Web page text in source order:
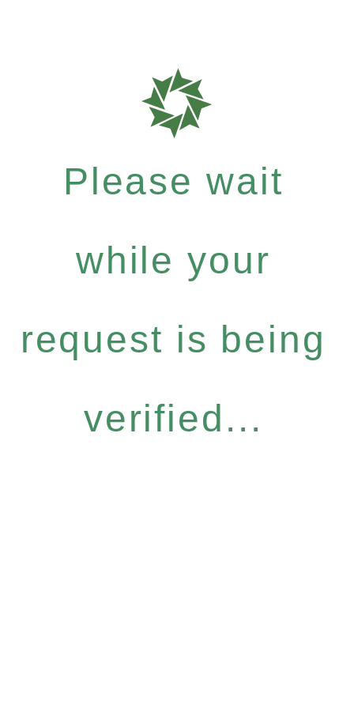
Please wait
while your
request is being
verified...